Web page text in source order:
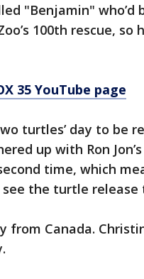
"Benjamin" who’d
100th rescue, so
35 YouTube page
turtles’ day to be
up with Ron
time, which
the turtle release
Canada.